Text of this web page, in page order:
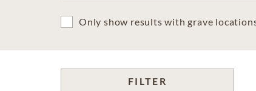
Only show results with grave
FILTER